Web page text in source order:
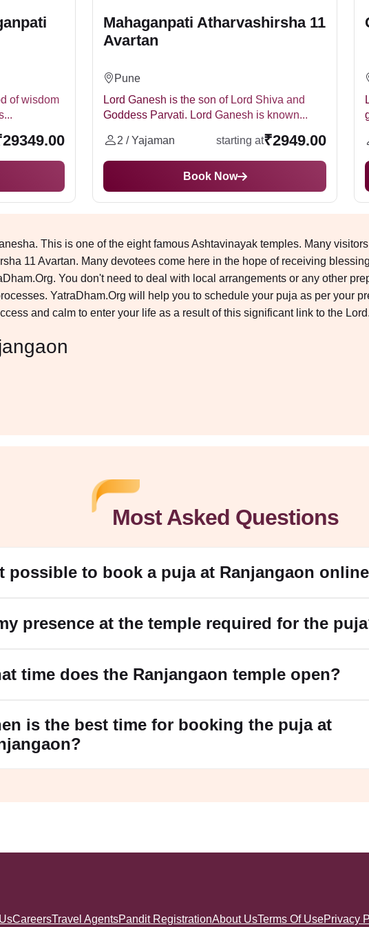
of wisdom
Mahaganpati Atharvashirsha 11
Avartan
Pune
Lord Ganesh is the son of Lord Shiva and
Goddess Parvati. Lord Ganesh is known...
2 / Yajaman starting at₹2949.00
Book Now
This is one of the eight famous Ashtavinayak temples. Many
11 Avartan. Many devotees come here in the hope of receiving
You don't need to deal with local arrangements or any other
YatraDham.Org will help you to schedule your puja as per your
and calm to enter your life as a result of this significant link to the
Most Asked Questions
possible to book a puja at Ranjangaon
presence at the temple required for the
time does the Ranjangaon temple open?
is the best time for booking the puja at
CareersTravel AgentsPandit RegistrationAbout UsTerms Of UsePrivacy